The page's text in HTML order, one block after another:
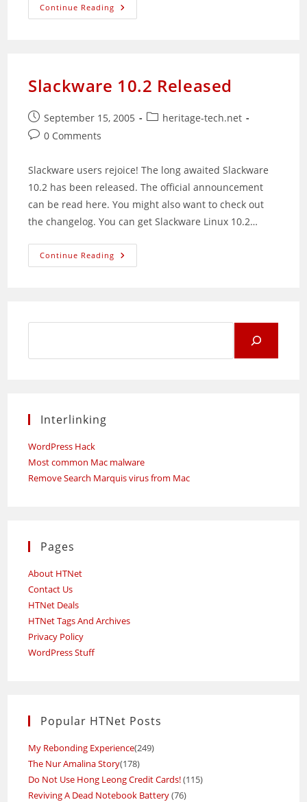
Continue Reading Getting
Additional
Slackware 10.2 Released
Post
published:
September 15, 2005
Postheritage-tech.net
Post0 Comments
Slackware users rejoice! The long awaited Slackware
10.2 has been released. The official announcement
can be read here. You might also want to check out
the changelog. You can get Slackware Linux 10.2…
Continue Reading Slackware
10.2
Interlinking
WordPress Hack
Most common Mac malware
Remove Search Marquis virus from Mac
Pages
About HTNet
Contact Us
HTNet Deals
HTNet Tags And Archives
Privacy Policy
WordPress Stuff
Popular HTNet Posts
My Rebonding Experience(249)
The Nur Amalina Story(178)
Do Not Use Hong Leong Credit Cards!(115)
Reviving A Dead Notebook Battery(76)